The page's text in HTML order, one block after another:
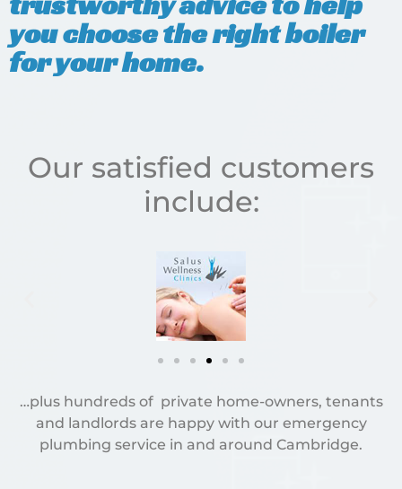
you choose the right boiler
for your home.
Our satisfied customers
include:
…plus hundreds of private home-owners, tenants
and landlords are happy with our emergency
plumbing service in and around Cambridge.